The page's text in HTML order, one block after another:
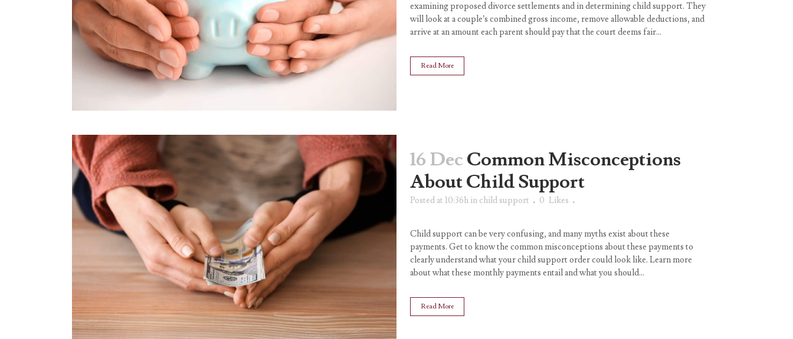
examining proposed divorce settlements and in determining child support. They
will look at a couple’s combined gross income, remove allowable deductions, and
arrive at an amount each parent should pay that the court deems fair...
Read More
16 DecCommon Misconceptions
About Child Support
Posted at 10:36h in child support 0 Likes
Child support can be very confusing, and many myths exist about these
payments. Get to know the common misconceptions about these payments to
clearly understand what your child support order could look like. Learn more
about what these monthly payments entail and what you should...
Read More